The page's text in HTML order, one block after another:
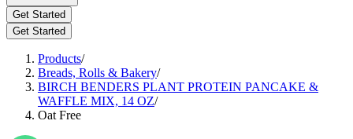
Get Started
Get Started
Products/
Breads, Rolls & Bakery/
BIRCH BENDERS PLANT PROTEIN PANCAKE &
WAFFLE MIX, 14 OZ/
Oat Free